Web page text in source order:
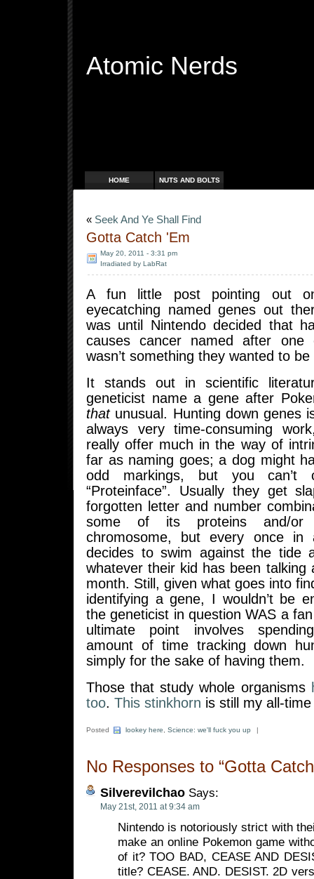
Atomic Nerds
HOME NUTS AND BOLTS
« Seek And Ye Shall Find
Gotta Catch 'Em
May 20, 2011 - 3:31 pm
Irradiated by LabRat
A fun little post pointing out
eyecatching named genes out
was until Nintendo decided that
causes cancer named after one
wasn’t something they wanted to
It stands out in scientific
geneticist name a gene after
thatunusual. Hunting down genes
always very time-consuming
really offer much in the way of
far as naming goes; a dog might
odd markings, but you can’t
“Proteinface”. Usually they get
forgotten letter and number
some of its proteins and/
chromosome, but every once in
decides to swim against the tide
whatever their kid has been talking
month. Still, given what goes into
identifying a gene, I wouldn’t be
the geneticist in question WAS a
ultimate point involves
amount of time tracking down
simply for the sake of having them.
Those that study whole organisms
too. This stinkhorn is still my all-
Posted lookey here Science: we'll fuck you up |
No Responses to “Gotta
Silverevilchao Says:
May 21st, 2011 at 9:34 am
Nintendo is notoriously strict with
make an online Pokemon game
of it? TOO BAD, CEASE AND
title? CEASE. AND. DESIST. 2D